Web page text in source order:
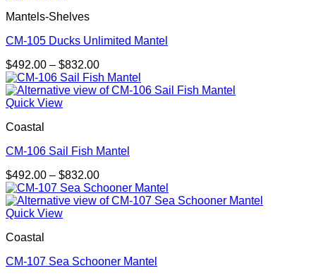
Mantels-Shelves
CM-105 Ducks Unlimited Mantel
$492.00 – $832.00Price
range:
$492.00
Quick View
Coastal
CM-106 Sail Fish Mantel
$492.00 – $832.00Price
range:
$492.00
Quick View
Coastal
CM-107 Sea Schooner Mantel